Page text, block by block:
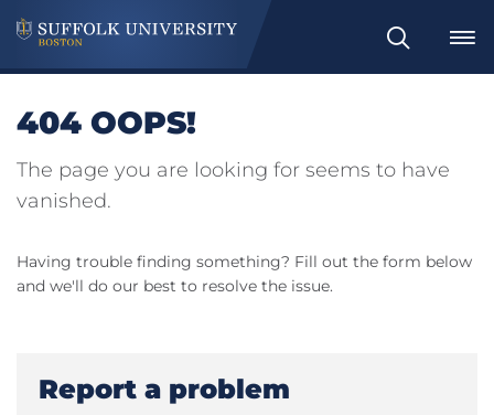
Search
404 OOPS!
The page you are looking for seems to have
vanished.
Having trouble finding something? Fill out the form below
and we'll do our best to resolve the issue.
Report a problem